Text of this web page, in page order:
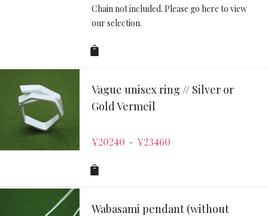
Chain not included. Please go here to view
our selection.
Vague unisex ring // Silver or
Gold Vermeil
¥20240 – ¥23460
Wabasami pendant (without